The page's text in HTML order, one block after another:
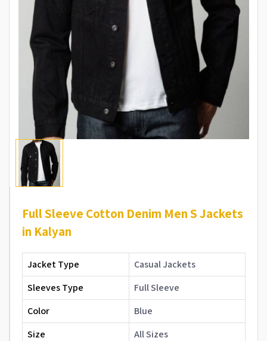
Full Sleeve Cotton Denim Men S Jackets
in Kalyan
Jacket Type
Casual Jackets
Sleeves Type
Full Sleeve
Color
Blue
Size
All Sizes